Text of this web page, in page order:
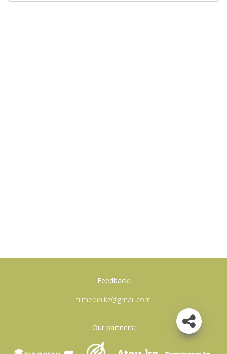
Feedback:
tilmedia.kz@gmail.com
Our partners: